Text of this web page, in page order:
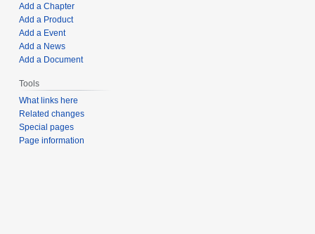
Add a Chapter
Add a Product
Add a Event
Add a News
Add a Document
Tools
What links here
Related changes
Special pages
Page information